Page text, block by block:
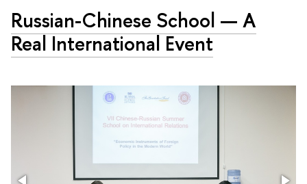
Russian-Chinese School — A
Real International Event